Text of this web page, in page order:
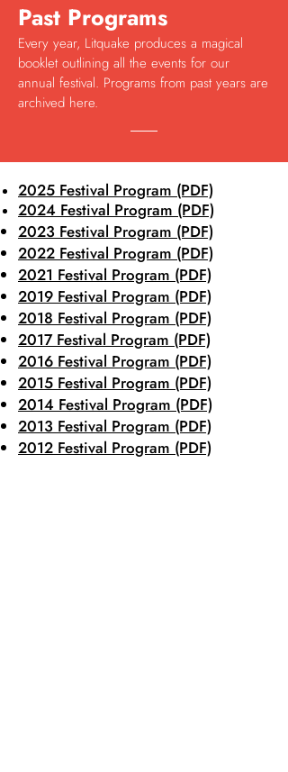
Past Programs
Every year, Litquake produces a magical
booklet outlining all the events for our
annual festival. Programs from past years are
archived here.
2025 Festival Program (PDF)
2024 Festival Program (PDF)
2023 Festival Program (PDF)
2022 Festival Program (PDF)
2021 Festival Program (PDF)
2019 Festival Program (PDF)
2018 Festival Program (PDF)
2017 Festival Program (PDF)
2016 Festival Program (PDF)
2015 Festival Program (PDF)
2014 Festival Program (PDF)
2013 Festival Program (PDF)
2012 Festival Program (PDF)